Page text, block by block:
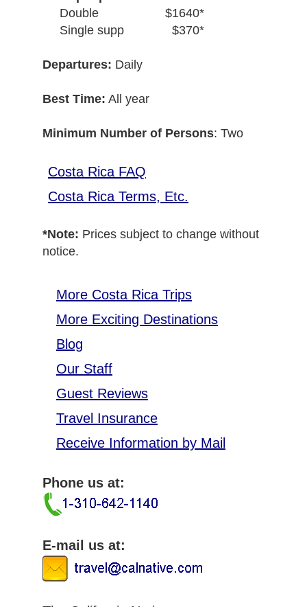
Double
$1640*
Single supp
$370*
Departures: Daily
Best Time: All year
Minimum Number of Persons: Two
Costa Rica FAQ
Costa Rica Terms, Etc.
*Note: Prices subject to change without
notice.
More Costa Rica Trips
More Exciting Destinations
Blog
Our Staff
Guest Reviews
Travel Insurance
Receive Information by Mail
Phone us at:
E-mail us at: